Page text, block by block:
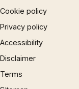
Cookie policy
Privacy policy
Accessibility
Disclaimer
Terms